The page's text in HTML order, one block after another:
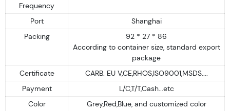
Frequency
Port
Shanghai
Packing
92 * 27 * 86
According to container size, standard export
package
Certificate
CARB. EU V,CE,RHOS,ISO9001,MSDS....
Payment
L/C,T/T,Cash...etc
Color
Grey,Red,Blue, and customized color